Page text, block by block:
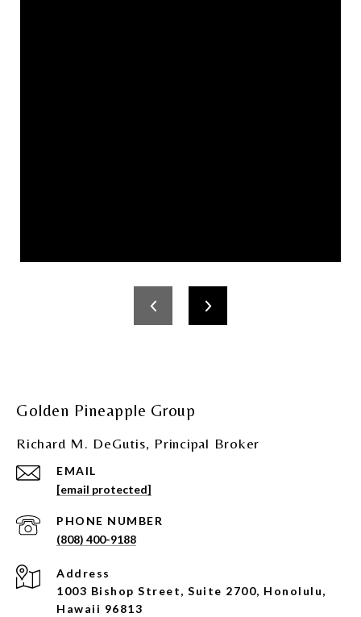
Golden Pineapple Group
Richard M. DeGutis, Principal Broker
EMAIL
[email protected]
PHONE NUMBER
(808) 400-9188
Address
1003 Bishop Street, Suite 2700, Honolulu,
Hawaii 96813